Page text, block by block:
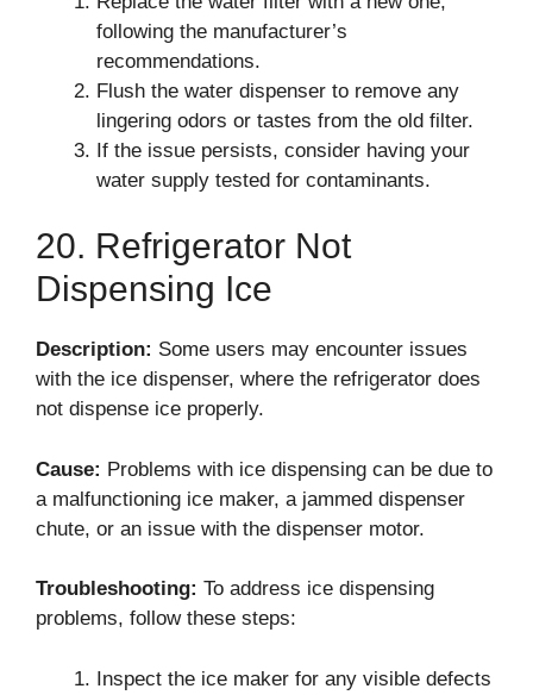
following the manufacturer’s
recommendations.
Flush the water dispenser to remove any
lingering odors or tastes from the old filter.
If the issue persists, consider having your
water supply tested for contaminants.
20. Refrigerator Not
Dispensing Ice
Description: Some users may encounter issues
with the ice dispenser, where the refrigerator does
not dispense ice properly.
Cause: Problems with ice dispensing can be due to
a malfunctioning ice maker, a jammed dispenser
chute, or an issue with the dispenser motor.
Troubleshooting: To address ice dispensing
problems, follow these steps:
Inspect the ice maker for any visible defects